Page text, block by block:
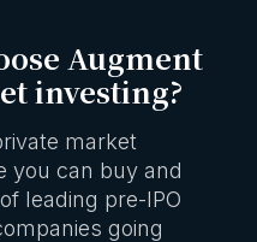
Augment
investing?
market
you can buy and
leading pre-IPO
going